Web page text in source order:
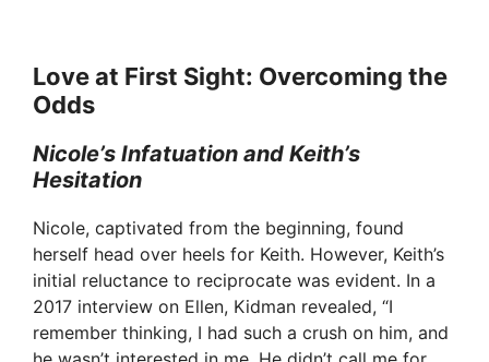
Love at First Sight: Overcoming the
Odds
Nicole’s Infatuation and Keith’s
Hesitation
Nicole, captivated from the beginning, found
herself head over heels for Keith. However, Keith’s
initial reluctance to reciprocate was evident. In a
2017 interview on Ellen, Kidman revealed, “I
remember thinking, I had such a crush on him, and